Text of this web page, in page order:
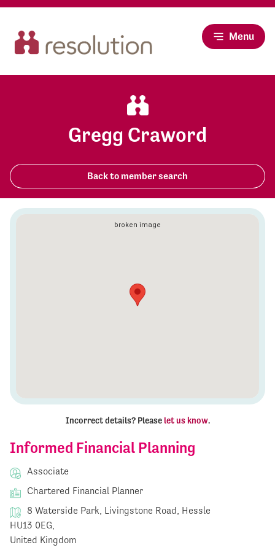
Menu
Gregg Craword
Back to member search
Informed Financial Planning
Associate
Chartered Financial Planner
8 Waterside Park, Livingstone Road, Hessle
HU13 0EG,
United Kingdom
Incorrect details? Please let us know.